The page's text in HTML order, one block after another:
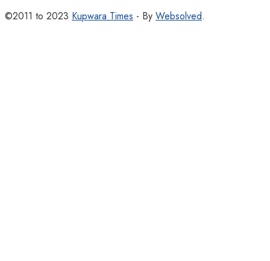
©2011 to 2023 Kupwara Times - By Websolved.